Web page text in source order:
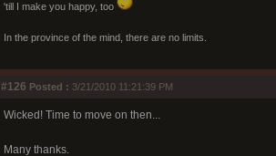
'till I make you happy, too
In the province of the mind, there are no limits.
#126 Posted : 3/21/2010 11:21:39 PM
Wicked! Time to move on then...
Many thanks.